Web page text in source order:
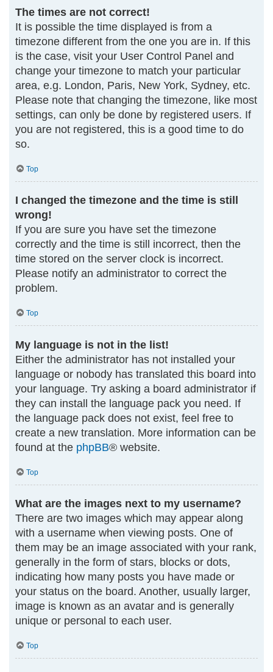
The times are not correct!
It is possible the time displayed is from a
timezone different from the one you are in. If this
is the case, visit your User Control Panel and
change your timezone to match your particular
area, e.g. London, Paris, New York, Sydney, etc.
Please note that changing the timezone, like most
settings, can only be done by registered users. If
you are not registered, this is a good time to do
so.
Top
I changed the timezone and the time is still
wrong!
If you are sure you have set the timezone
correctly and the time is still incorrect, then the
time stored on the server clock is incorrect.
Please notify an administrator to correct the
problem.
Top
My language is not in the list!
Either the administrator has not installed your
language or nobody has translated this board into
your language. Try asking a board administrator if
they can install the language pack you need. If
the language pack does not exist, feel free to
create a new translation. More information can be
found at the phpBB® website.
Top
What are the images next to my username?
There are two images which may appear along
with a username when viewing posts. One of
them may be an image associated with your rank,
generally in the form of stars, blocks or dots,
indicating how many posts you have made or
your status on the board. Another, usually larger,
image is known as an avatar and is generally
unique or personal to each user.
Top